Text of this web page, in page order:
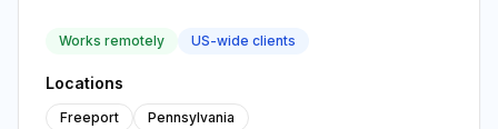
Works remotely US-wide clients
Locations
Freeport Pennsylvania